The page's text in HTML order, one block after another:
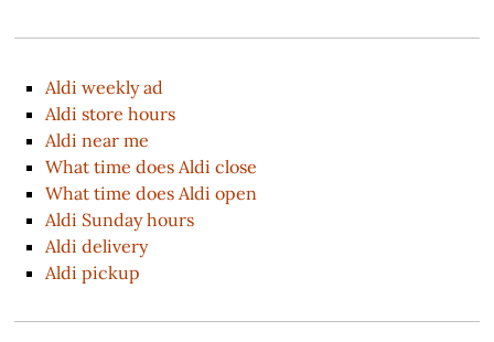
Aldi weekly ad
Aldi store hours
Aldi near me
What time does Aldi close
What time does Aldi open
Aldi Sunday hours
Aldi delivery
Aldi pickup